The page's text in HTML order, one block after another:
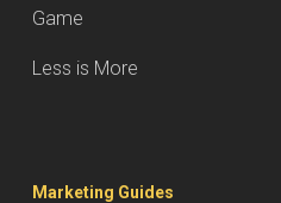
Game
Less is More
Marketing Guides